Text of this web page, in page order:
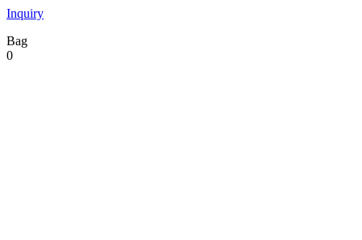
Inquiry
Bag
0